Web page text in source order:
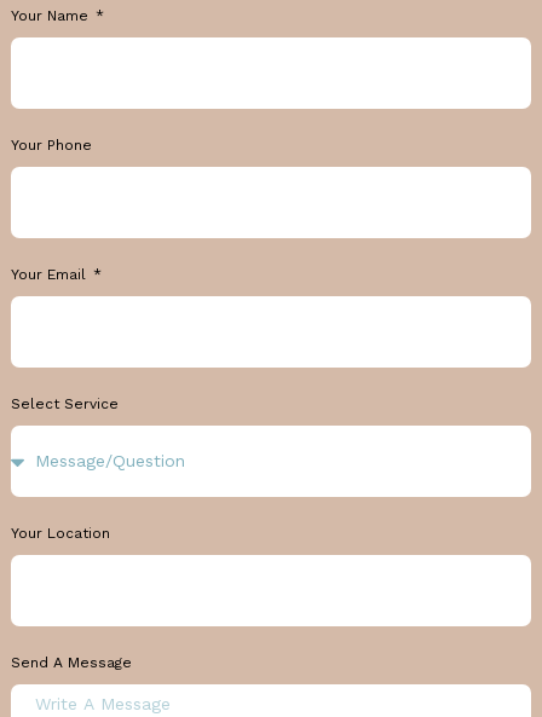
Your Name
Your Phone
Your Email
Select Service
Your Location
Send A Message